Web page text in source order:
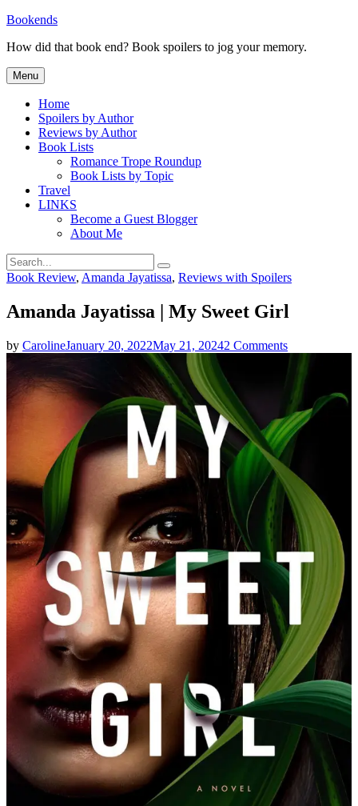
Skip
content
Bookends
How did that book end? Book spoilers to jog your memory.
Menu
Home
Spoilers by Author
Reviews by Author
Book Lists
Romance Trope Roundup
Book Lists by Topic
Travel
LINKS
Become a Guest Blogger
About Me
Search
for:
Search
Categories
Book Review, Amanda Jayatissa, Reviews with Spoilers
Amanda Jayatissa | My Sweet Girl
by CarolineJanuary 20, 2022May 21, 20242 Commentson
My
Sweet
Girl